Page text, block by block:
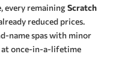
every remainingScratch
reduced prices.
name spas with minor
at once-in-a-lifetime